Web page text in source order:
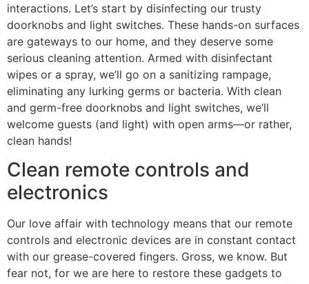
interactions. Let’s start by disinfecting our trusty
doorknobs and light switches. These hands-on surfaces
are gateways to our home, and they deserve some
serious cleaning attention. Armed with disinfectant
wipes or a spray, we’ll go on a sanitizing rampage,
eliminating any lurking germs or bacteria. With clean
and germ-free doorknobs and light switches, we’ll
welcome guests (and light) with open arms—or rather,
clean hands!
Clean remote controls and
electronics
Our love affair with technology means that our remote
controls and electronic devices are in constant contact
with our grease-covered fingers. Gross, we know. But
fear not, for we are here to restore these gadgets to